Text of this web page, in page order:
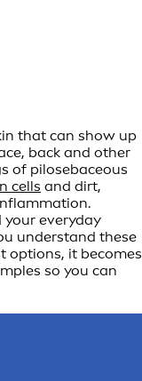
that can show up
back and other
of pilosebaceous
cells and dirt,
your everyday
understand these
options, it becomes
so you can